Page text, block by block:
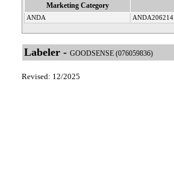
Marketing Category
ANDA ANDA206214
Labeler - GOODSENSE (076059836)
Revised: 12/2025